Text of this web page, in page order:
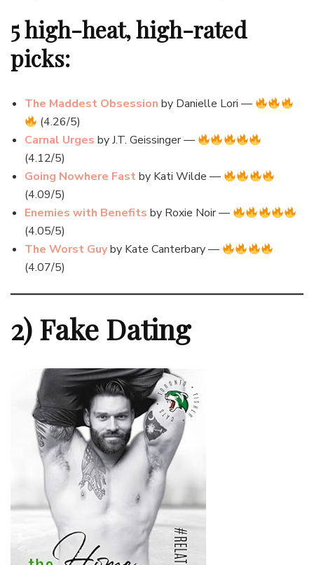
5 high-heat, high-rated
picks:
The Maddest Obsession by Danielle Lori —
(4.26/5)
Carnal Urges by J.T. Geissinger —
(4.12/5)
Going Nowhere Fast by Kati Wilde —
(4.09/5)
Enemies with Benefits by Roxie Noir —
(4.05/5)
The Worst Guyby Kate Canterbary —
(4.07/5)
2) Fake Dating